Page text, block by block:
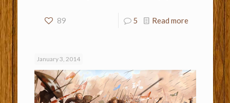
89 5 Read more
January 3, 2014